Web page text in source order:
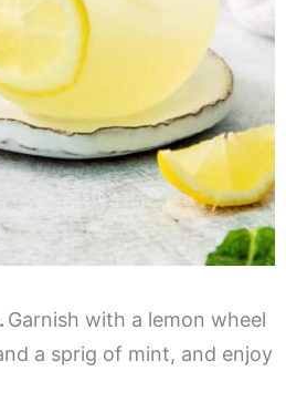
Garnish with a lemon wheel
a sprig of mint, and enjoy